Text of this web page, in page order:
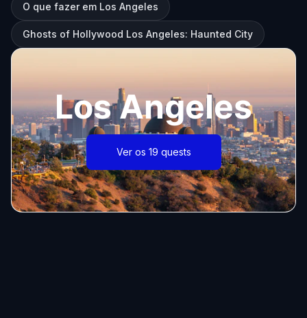
O que fazer em Los Angeles
Ghosts of Hollywood Los Angeles: Haunted City
Los Angeles
Ver os 19 quests